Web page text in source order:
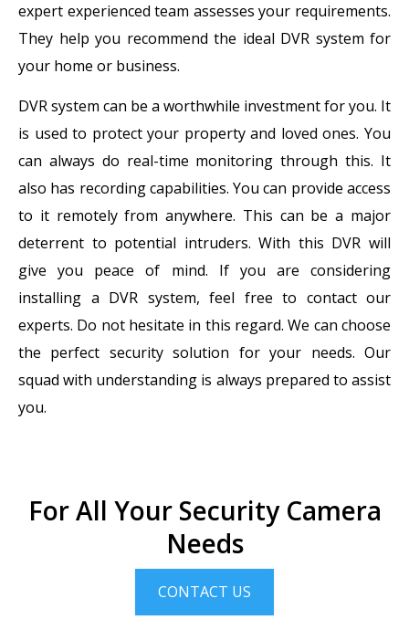
expert experienced team assesses your requirements.
They help you recommend the ideal DVR system for
your home or business.
DVR system can be a worthwhile investment for you. It
is used to protect your property and loved ones. You
can always do real-time monitoring through this. It
also has recording capabilities. You can provide access
to it remotely from anywhere. This can be a major
deterrent to potential intruders. With this DVR will
give you peace of mind. If you are considering
installing a DVR system, feel free to contact our
experts. Do not hesitate in this regard. We can choose
the perfect security solution for your needs. Our
squad with understanding is always prepared to assist
you.
For All Your Security Camera
Needs
CONTACT US